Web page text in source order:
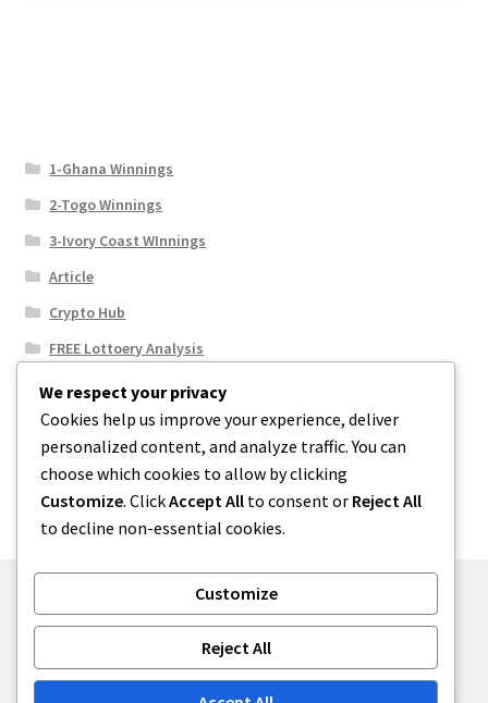
1-Ghana Winnings
2-Togo Winnings
3-Ivory Coast WInnings
Article
Crypto Hub
FREE Lottoery Analysis
Our Winning Records
Results
Sport News
Uncategorized
Built with WooCommerce.
We respect your privacy
Cookies help us improve your experience, deliver
personalized content, and analyze traffic. You can
choose which cookies to allow by clicking
Customize. ClickAccept All to consent or Reject All
to decline non-essential cookies.
Customize
Reject All